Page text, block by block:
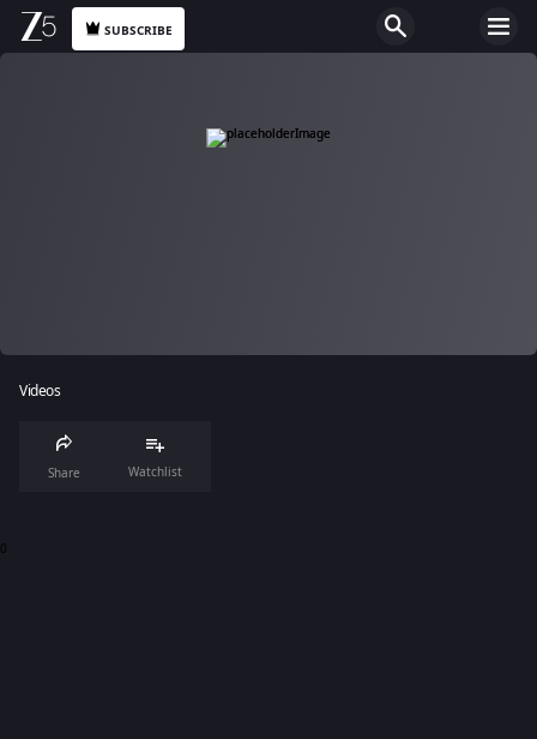
SUBSCRIBE
Videos
Share Watchlist
0